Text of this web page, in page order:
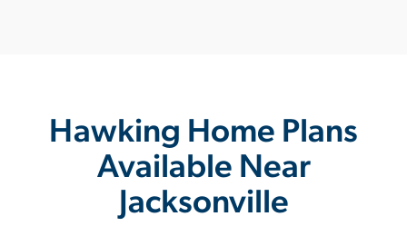
Hawking Home Plans
Available Near
Jacksonville